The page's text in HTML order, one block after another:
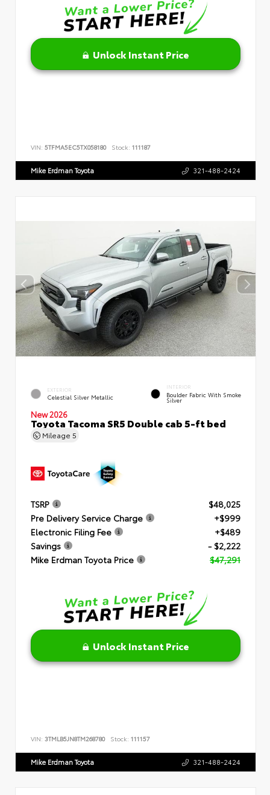
Unlock Instant Price
VIN: 5TFMA5EC5TX058180 Stock: 111187
Mike Erdman Toyota 321-488-2424
EXTERIOR
Celestial Silver Metallic
INTERIOR
Boulder Fabric With Smoke
Silver
New 2026
Toyota Tacoma SR5 Double cab 5-ft bed
Mileage 5
TSRP
$48,025
Pre Delivery Service Charge
+$999
Electronic Filing Fee
+$489
Savings
- $2,222
Mike Erdman Toyota Price
$47,291
Unlock Instant Price
VIN: 3TMLB5JN8TM268780 Stock: 111157
Mike Erdman Toyota 321-488-2424